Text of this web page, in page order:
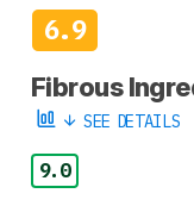
6.9
Fibrous
SEE DETAILS
9.0